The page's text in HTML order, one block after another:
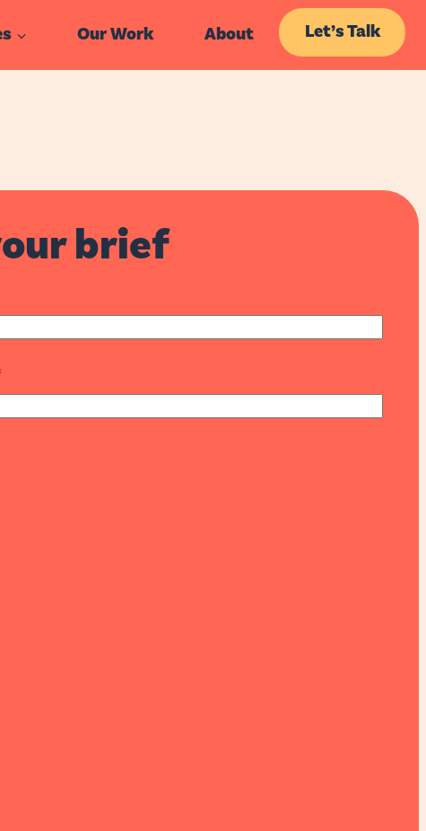
Our Work About Let’s Talk
brief